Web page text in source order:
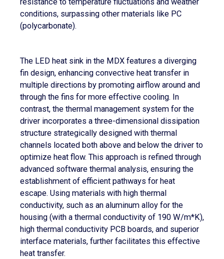
conditions, surpassing other materials like PC
(polycarbonate).
The LED heat sink in the MDX features a diverging
fin design, enhancing convective heat transfer in
multiple directions by promoting airflow around and
through the fins for more effective cooling. In
contrast, the thermal management system for the
driver incorporates a three-dimensional dissipation
structure strategically designed with thermal
channels located both above and below the driver to
optimize heat flow. This approach is refined through
advanced software thermal analysis, ensuring the
establishment of efficient pathways for heat
escape. Using materials with high thermal
conductivity, such as an aluminum alloy for the
housing (with a thermal conductivity of 190 W/m*K),
high thermal conductivity PCB boards, and superior
interface materials, further facilitates this effective
heat transfer.